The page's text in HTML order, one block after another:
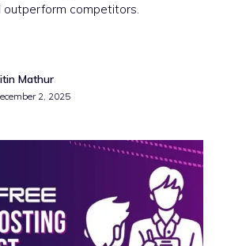
outperform competitors.
Mathur
2, 2025